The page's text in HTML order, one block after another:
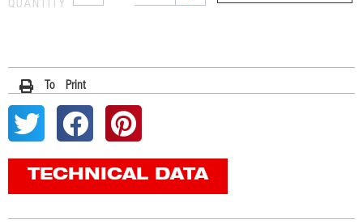
QUANTITY
To Print
TECHNICAL DATA